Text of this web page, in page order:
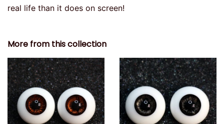
real life than it does on screen!
More from this collection